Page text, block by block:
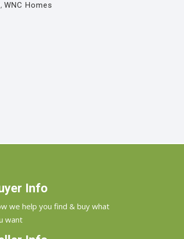
, WNC Homes
Info
we help you find & buy what
want